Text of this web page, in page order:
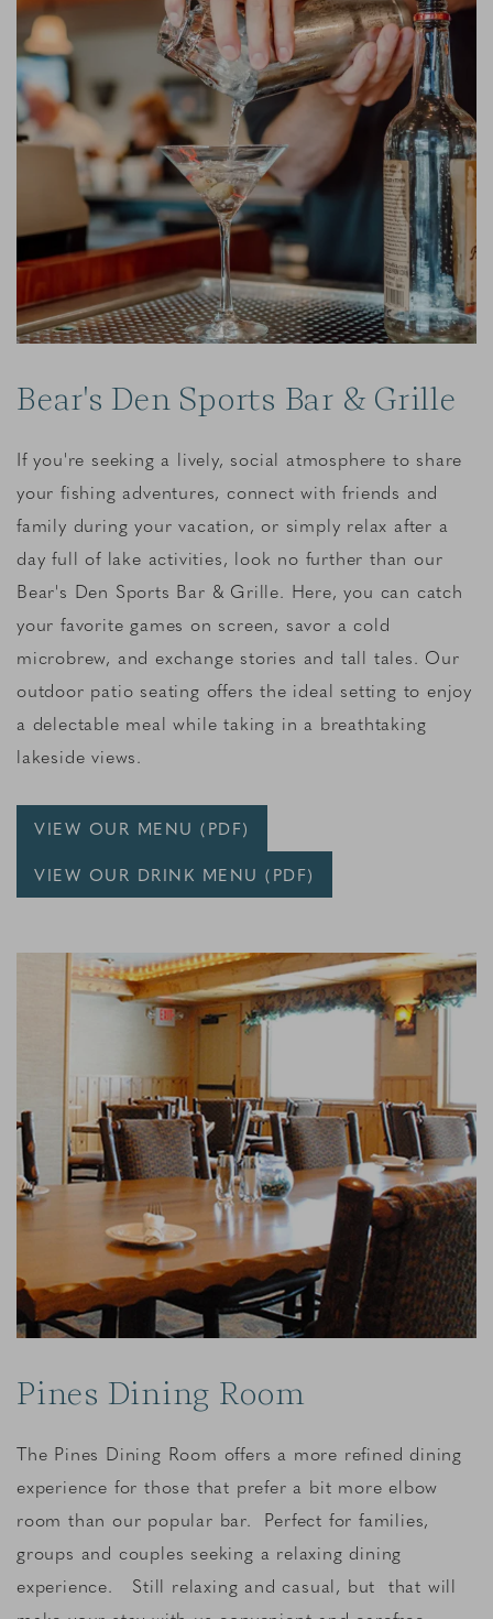
Bear's Den Sports Bar & Grille
If you're seeking a lively, social atmosphere to share
your fishing adventures, connect with friends and
family during your vacation, or simply relax after a
day full of lake activities, look no further than our
Bear's Den Sports Bar & Grille. Here, you can catch
your favorite games on screen, savor a cold
microbrew, and exchange stories and tall tales. Our
outdoor patio seating offers the ideal setting to enjoy
a delectable meal while taking in a breathtaking
lakeside views.
VIEW OUR MENU (PDF)
VIEW OUR DRINK MENU (PDF)
Link to Larger Item Photo, ListItemCarouselImage1
Pines Dining Room
The Pines Dining Room offers a more refined dining
experience for those that prefer a bit more elbow
room than our popular bar. Perfect for families,
groups and couples seeking a relaxing dining
experience. Still relaxing and casual, but that will